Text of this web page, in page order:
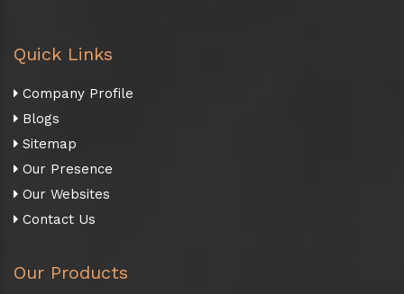
Quick Links
Company Profile
Blogs
Sitemap
Our Presence
Our Websites
Contact Us
Our Products